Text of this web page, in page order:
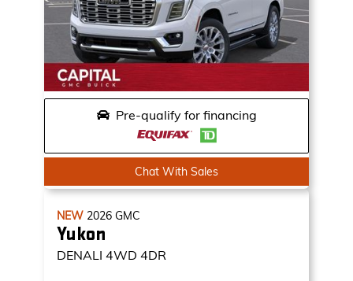
Pre-qualify for financing
Chat With Sales
NEW 2026 GMC
Yukon
DENALI 4WD 4DR